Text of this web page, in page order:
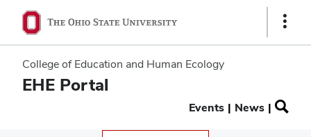
Show
College of Education and Human Ecology
EHE Portal
Secondary
menu
Events News